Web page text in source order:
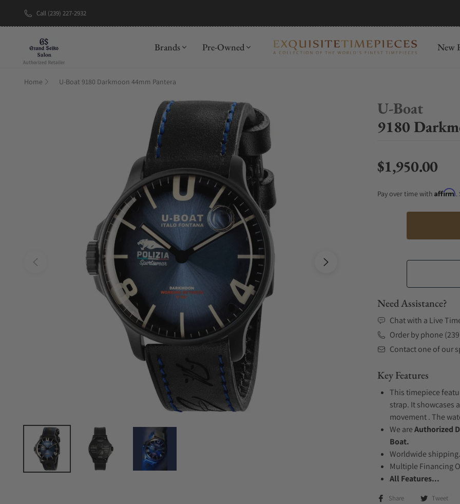
Call (239) 227-2932
Brands Pre-Owned New
Home U-Boat 9180 Darkmoon 44mm Pantera
U-Boat
9180
Regular price
$1,950.00
Pay over time with Affirm.
Need Assistance?
Chat with a Live
Order by phone
Contact one of our
Key Features
This timepiece
strap. It showcases
movement . The
We areAuthorized
Boat.
Worldwide shipping.
Multiple Financing
All Features...
Share Tweet